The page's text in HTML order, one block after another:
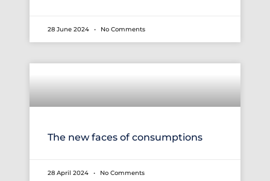
28 June 2024 No Comments
The new faces of consumptions
28 April 2024 No Comments